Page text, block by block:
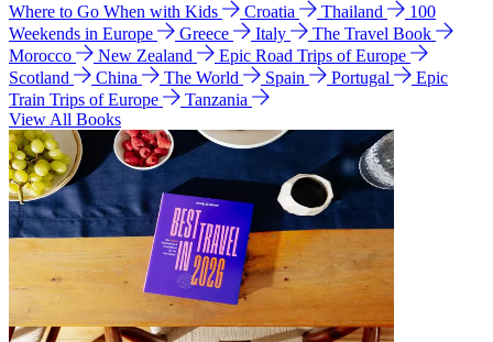
Where to Go When with Kids
Croatia Thailand
100
Weekends in Europe
Greece Italy
The Travel Book
Morocco
New Zealand
Epic Road Trips of Europe
Scotland
China The World Spain Portugal
Epic
Train Trips of Europe
Tanzania
View All Books